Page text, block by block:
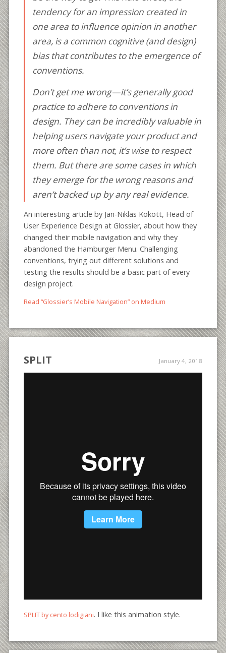
tendency for an impression created in
one area to influence opinion in another
area, is a common cognitive (and design)
bias that contributes to the emergence of
conventions.
Don’t get me wrong — it’s generally good
practice to adhere to conventions in
design. They can be incredibly valuable in
helping users navigate your product and
more often than not, it’s wise to respect
them. But there are some cases in which
they emerge for the wrong reasons and
aren’t backed up by any real evidence.
An interesting article by Jan-Niklas Kokott, Head of
User Experience Design at Glossier, about how they
changed their mobile navigation and why they
abandoned the Hamburger Menu. Challenging
conventions, trying out different solutions and
testing the results should be a basic part of every
design project.
Read “Glossier’s Mobile Navigation” on Medium
SPLIT January 4, 2018
SPLIT by cento lodigiani. I like this animation style.